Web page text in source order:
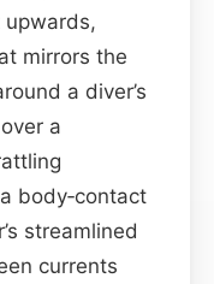
mirrors the
a diver’s
a
body‑contact
streamlined
currents